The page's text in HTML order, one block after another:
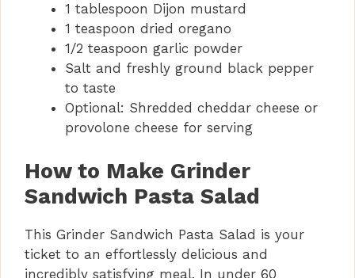
1 tablespoon Dijon mustard
1 teaspoon dried oregano
1/2 teaspoon garlic powder
Salt and freshly ground black pepper
to taste
Optional: Shredded cheddar cheese or
provolone cheese for serving
How to Make Grinder
Sandwich Pasta Salad
This Grinder Sandwich Pasta Salad is your
ticket to an effortlessly delicious and
incredibly satisfying meal. In under 60